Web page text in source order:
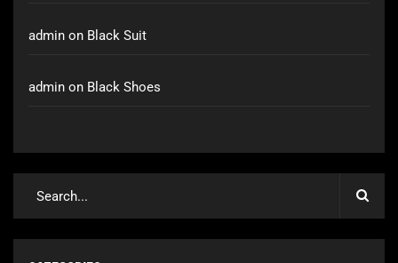
admin on Black Suit
admin on Black Shoes